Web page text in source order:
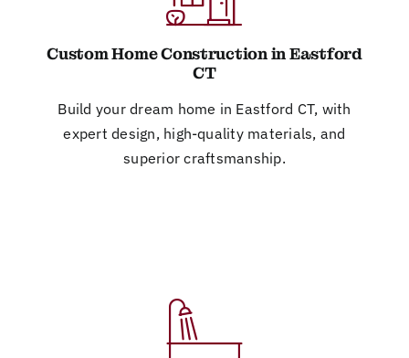
Custom Home Construction in Eastford
CT
Build your dream home in Eastford CT, with
expert design, high-quality materials, and
superior craftsmanship.